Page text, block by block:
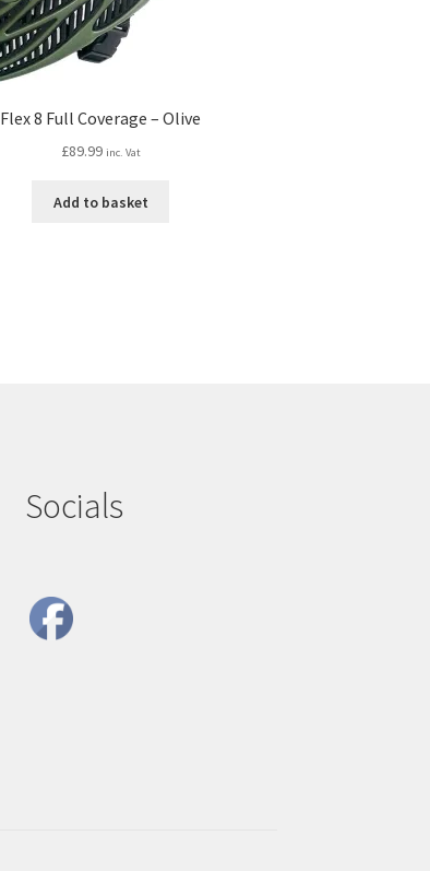
Flex 8 Full Coverage – Olive
£89.99 inc. Vat
Add to basket
Socials